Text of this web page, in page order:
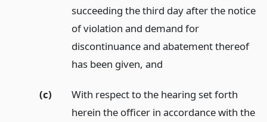
succeeding the third day after the notice
of violation and demand for
discontinuance and abatement thereof
has been given, and
(c)
With respect to the hearing set forth
herein the officer in accordance with the